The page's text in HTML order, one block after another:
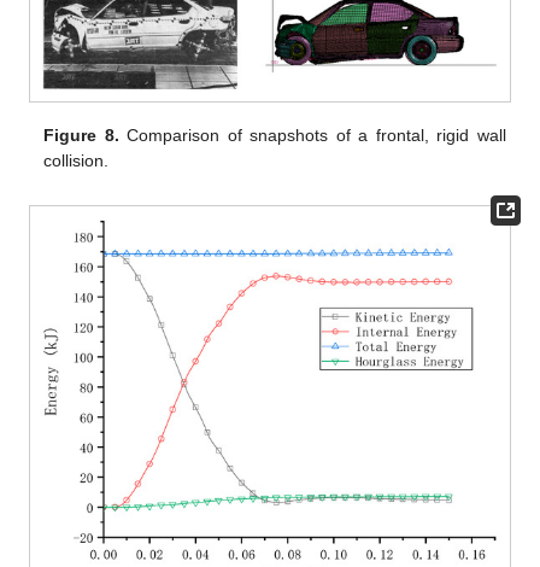
Figure 8. Comparison of snapshots of a frontal, rigid wall
collision.